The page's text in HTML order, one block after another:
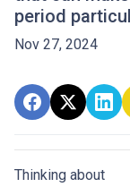
period
Nov 27, 2024
Thinking about